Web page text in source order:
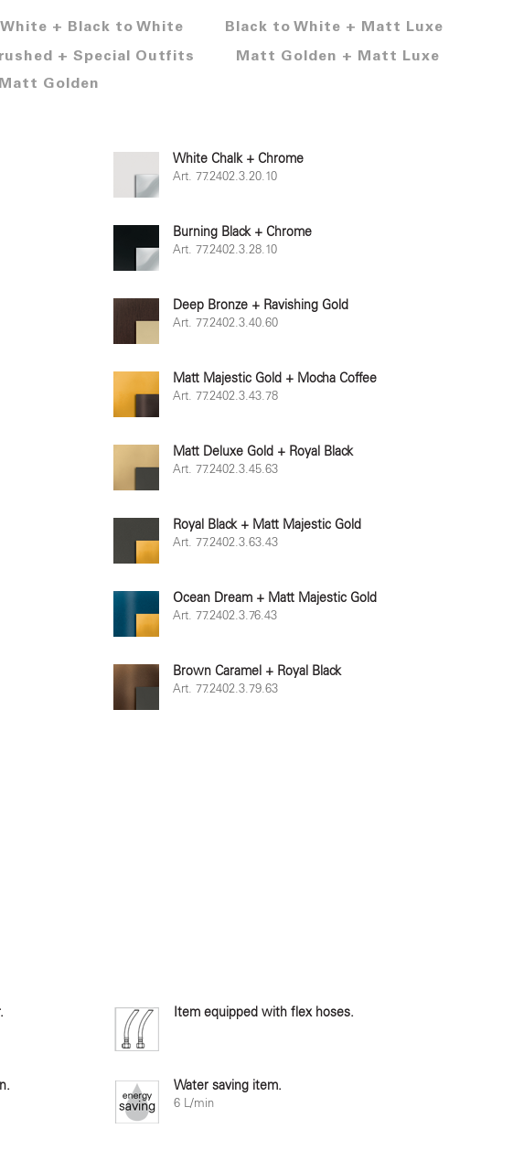
+ Black to White
Black to White + Matt Luxe
+ Special Outfits
Matt Golden + Matt Luxe
Golden
White Chalk + Chrome
Art. 77.2402.3.20.10
Burning Black + Chrome
Art. 77.2402.3.28.10
Deep Bronze + Ravishing Gold
Art. 77.2402.3.40.60
Matt Majestic Gold + Mocha Coffee
Art. 77.2402.3.43.78
Matt Deluxe Gold + Royal Black
Art. 77.2402.3.45.63
Royal Black + Matt Majestic Gold
Art. 77.2402.3.63.43
Ocean Dream + Matt Majestic Gold
Art. 77.2402.3.76.43
Brown Caramel + Royal Black
Art. 77.2402.3.79.63
Item equipped with flex hoses.
Water saving item.
6 L/min